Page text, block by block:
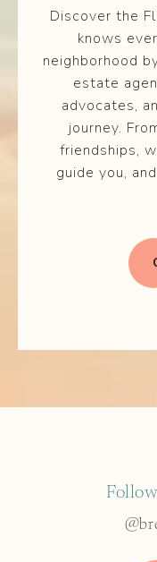
Discover the
knows
neighborhood
estate
advocates,
journey.
friendships,
guide you,